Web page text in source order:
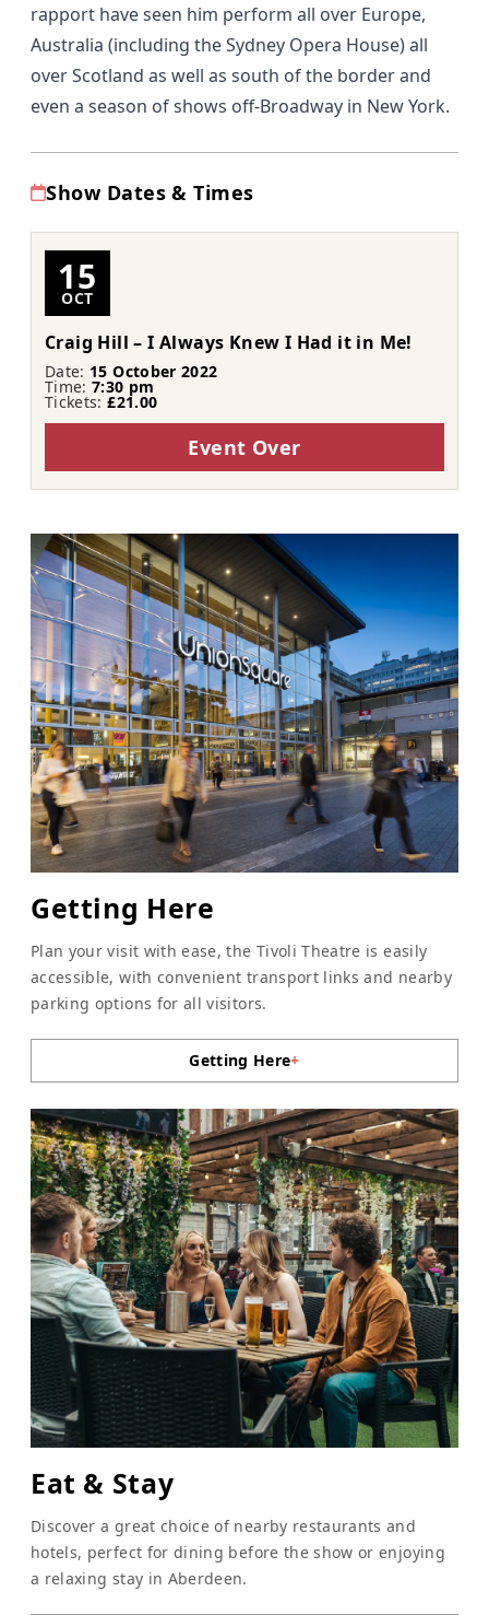
rapport have seen him perform all over Europe,
Australia (including the Sydney Opera House) all
over Scotland as well as south of the border and
even a season of shows off-Broadway in New York.
Show Dates & Times
15
OCT
Craig Hill – I Always Knew I Had it in Me!
Date: 15 October 2022
Time:7:30 pm
Tickets:£21.00
Event Over
Getting Here
Plan your visit with ease, the Tivoli Theatre is easily
accessible, with convenient transport links and nearby
parking options for all visitors.
Getting Here+
Eat & Stay
Discover a great choice of nearby restaurants and
hotels, perfect for dining before the show or enjoying
a relaxing stay in Aberdeen.